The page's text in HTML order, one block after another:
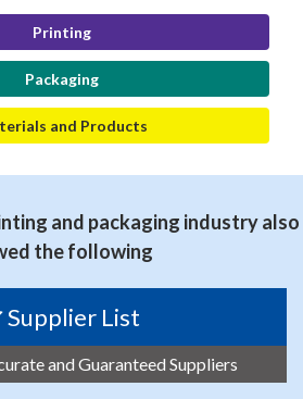
Printing
Packaging
and Products
and packaging industry also
the following
Supplier List
and Guaranteed Suppliers